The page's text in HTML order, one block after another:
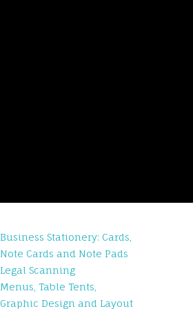
Business Stationery: Cards,
Note Cards and Note Pads
Legal Scanning
Menus, Table Tents,
Graphic Design and Layout